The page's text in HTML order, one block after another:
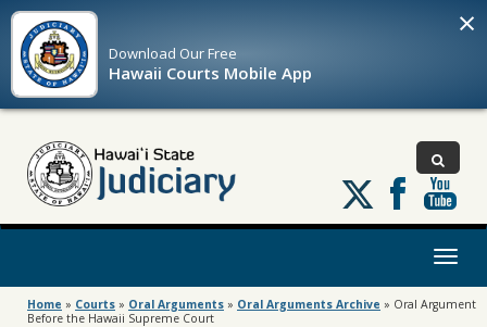
Download OurFree
Hawaii Courts Mobile App
×
Follow
us
on
Toggle
Home » Courts » Oral Arguments » Oral Arguments Archive » Oral Argument
Before the Hawaii Supreme Court